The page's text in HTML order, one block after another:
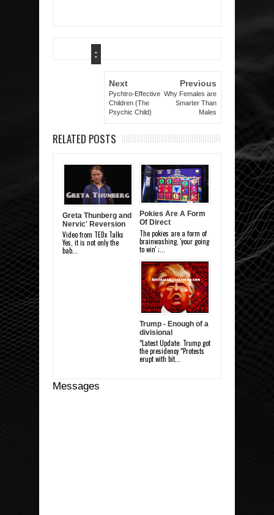
:
Next
Pychtro-Effective
Children (The
Psychic Child)
Previous
Why Females are
Smarter Than
Males
RELATED POSTS
Greta Thunberg and
Nervic' Reversion
Video from TEDx Talks
Yes, it is not only the
bab...
Pokies Are A Form
Of Direct
Brainwashing
The pokies are a form of
brainwashing, 'your going
to win' ;...
Trump - Enough of a
divisional
*Latest Update: Trump got
the presidency *Protests
erupt with bit...
Messages